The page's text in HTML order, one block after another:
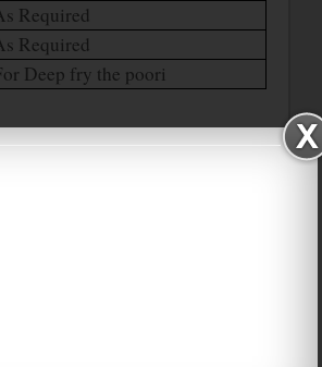
Required
Required
Deep fry the poori
them well with your finger
for 5 mins.
size circles or press them
press it with the help of
fry the poori till it turns into